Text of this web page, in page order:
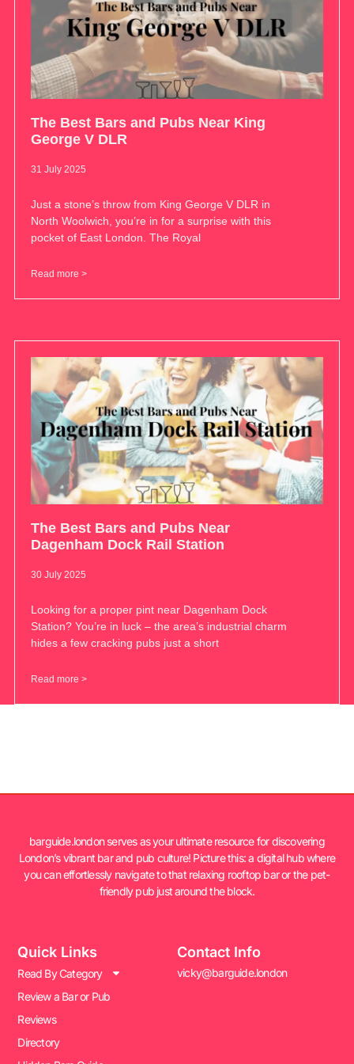
The Best Bars and Pubs Near King
George V DLR
31 July 2025
Just a stone’s throw from King George V DLR in
North Woolwich, you’re in for a surprise with this
pocket of East London. The Royal
Read more >
The Best Bars and Pubs Near
Dagenham Dock Rail Station
30 July 2025
Looking for a proper pint near Dagenham Dock
Station? You’re in luck – the area’s industrial charm
hides a few cracking pubs just a short
Read more >
barguide.london serves as your ultimate resource for discovering
London’s vibrant bar and pub culture! Picture this: a digital hub where
you can effortlessly navigate to that relaxing rooftop bar or the pet-
friendly pub just around the block.
Quick Links
Read By Category
Review a Bar or Pub
Reviews
Directory
Contact Info
vicky@barguide.london